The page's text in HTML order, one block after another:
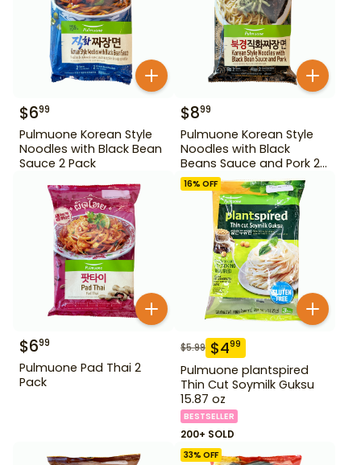
$699
Pulmuone Korean Style
Noodles with Black Bean
Sauce 2 Pack
$899
Pulmuone Korean Style
Noodles with Black
Beans Sauce and Pork 2
Pack
$699
Pulmuone Pad Thai 2
Pack
16% OFF
$5.99 $499
Pulmuone plantspired
Thin Cut Soymilk Guksu
15.87 oz
BESTSELLER
200+ SOLD
33% OFF